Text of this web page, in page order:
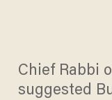
Chief Rabbi
suggested